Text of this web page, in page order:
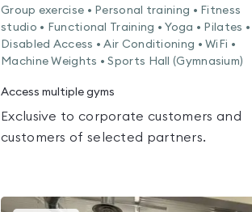
Group exercise • Personal training • Fitness
studio • Functional Training • Yoga • Pilates •
Disabled Access • Air Conditioning • WiFi •
Machine Weights • Sports Hall (Gymnasium)
Access multiple gyms
Exclusive to corporate customers and
customers of selected partners.